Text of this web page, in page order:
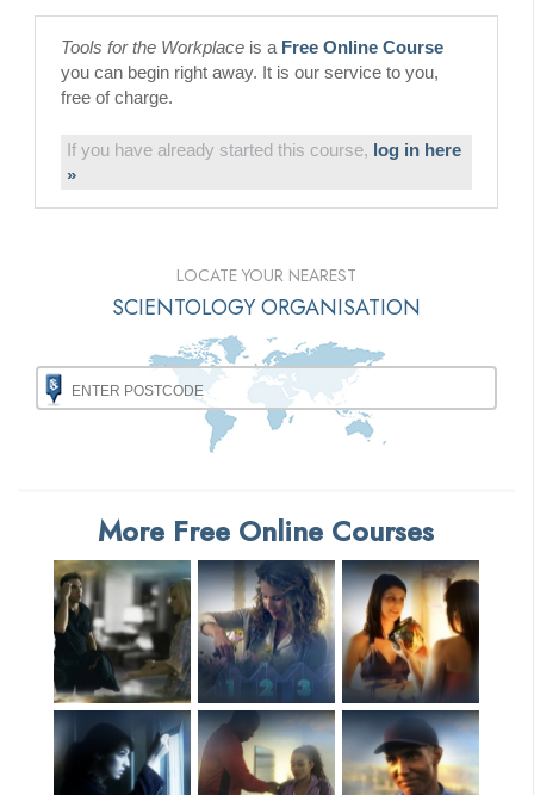
Tools for the Workplace is a Free Online Course
you can begin right away. It is our service to you,
free of charge.
If you have already started this course, log in here
»
LOCATE YOUR NEAREST
SCIENTOLOGY ORGANISATION
More Free Online Courses